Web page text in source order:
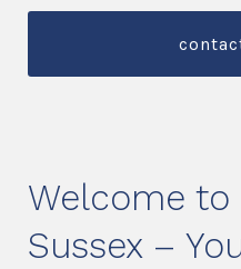
Welcome to
Sussex –